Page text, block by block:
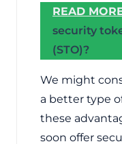
READ
security
(STO)?
We might
a better type
these
soon offer